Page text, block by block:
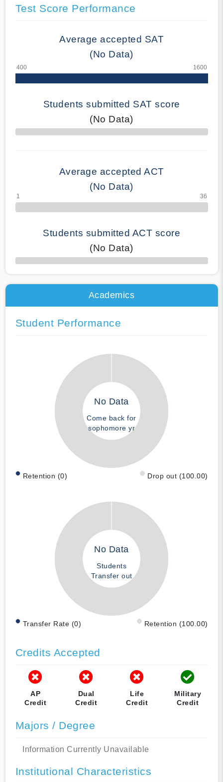
Test Score Performance
Average accepted SAT
(No Data)
Students submitted SAT score
(No Data)
70% Complete
Average accepted ACT
(No Data)
Students submitted ACT score
(No Data)
50% Complete
Academics
Student Performance
No Data
Come back for
sophomore yr
Retention (0) Drop out (100.00)
No Data
Students
Transfer out
Transfer Rate (0) Retention (100.00)
Credits Accepted
AP
Credit
Dual
Credit
Life
Credit
Military
Credit
Majors / Degree
Information Currently Unavailable
Institutional Characteristics